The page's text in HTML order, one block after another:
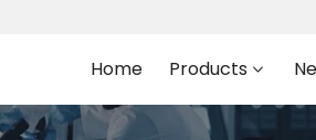
Home Products